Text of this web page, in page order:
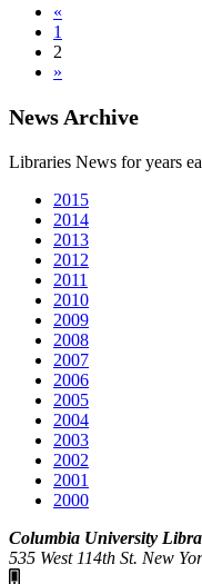
«
1
2
»
News Archive
Libraries News for years
2015
2014
2013
2012
2011
2010
2009
2008
2007
2006
2005
2004
2003
2002
2001
2000
Columbia University
535 West 114th St. New